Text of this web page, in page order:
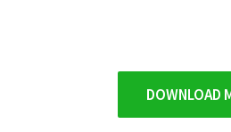
DOWNLOAD